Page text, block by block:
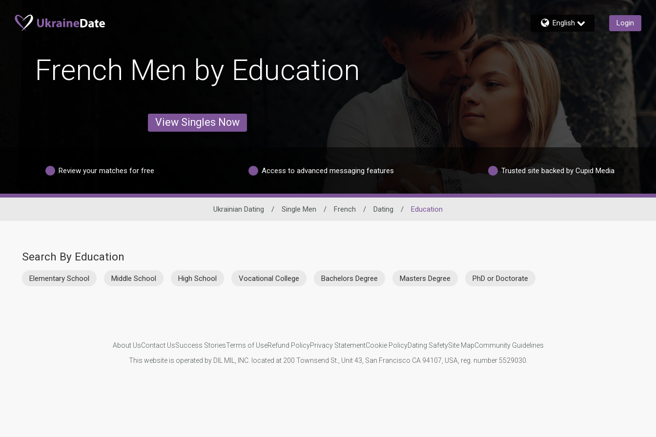
English Login
French Men by Education
View Singles Now
Review your matches for free Access to advanced messaging features Trusted site backed by Cupid Media
Ukrainian Dating / Single Men / French / Dating / Education
Search By Education
Elementary School Middle School High School Vocational College Bachelors Degree Masters Degree PhD or Doctorate
About UsContact UsSuccess StoriesTerms of UseRefund PolicyPrivacy StatementCookie PolicyDating SafetySite MapCommunity Guidelines
This website is operated by DIL MIL, INC. located at 200 Townsend St., Unit 43, San Francisco CA 94107, USA, reg. number 5529030.